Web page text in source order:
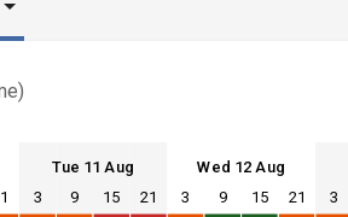
Tue 11 Aug Wed 12 Aug
Tue 11 Wed 12 Thu 13
3 9 15 21 3 9 15 21 3